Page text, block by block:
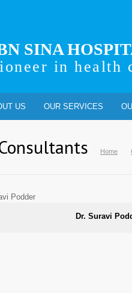
SINA
in health
US OUR SERVICES
Home
Dr. Suravi